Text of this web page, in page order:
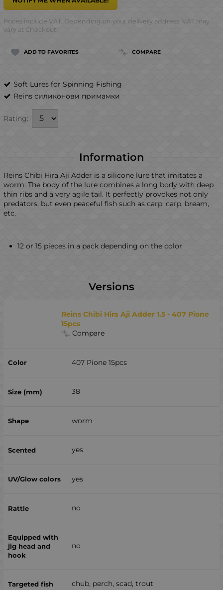
Prices include VAT. Depending on your delivery address, VAT may
vary at Checkout.
ADD TO FAVORITES COMPARE
Soft Lures for Spinning Fishing
Reins силиконови примамки
Rating:
Information
Reins Chibi Hira Aji Adder is a silicone lure that imitates a
worm. The body of the lure combines a long body with deep
thin ribs and a very agile tail. It perfectly provokes not only
predators, but even peaceful fish such as carp, carp, bream,
etc.
12 or 15 pieces in a pack depending on the color
Versions
Reins Chibi Hira Aji Adder 1.5 - 407 Pione
15pcs
Compare
407 Pione 15pcs
38
worm
yes
yes
no
no
chub, perch, scad, trout